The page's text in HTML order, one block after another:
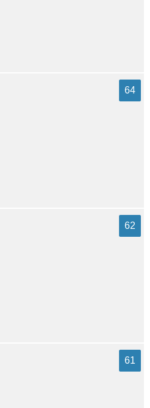
64
62
61